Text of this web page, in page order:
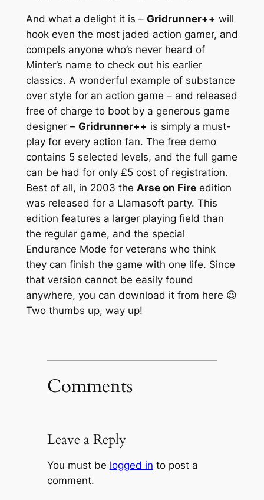
And what a delight it is – Gridrunner++ will
hook even the most jaded action gamer, and
compels anyone who’s never heard of
Minter’s name to check out his earlier
classics. A wonderful example of substance
over style for an action game – and released
free of charge to boot by a generous game
designer – Gridrunner++ is simply a must-
play for every action fan. The free demo
contains 5 selected levels, and the full game
can be had for only ₤5 cost of registration.
Best of all, in 2003 the Arse on Fireedition
was released for a Llamasoft party. This
edition features a larger playing field than
the regular game, and the special
Endurance Mode for veterans who think
they can finish the game with one life. Since
that version cannot be easily found
anywhere, you can download it from here 😉
Two thumbs up, way up!
Comments
Leave a Reply
You must be logged in to post a
comment.